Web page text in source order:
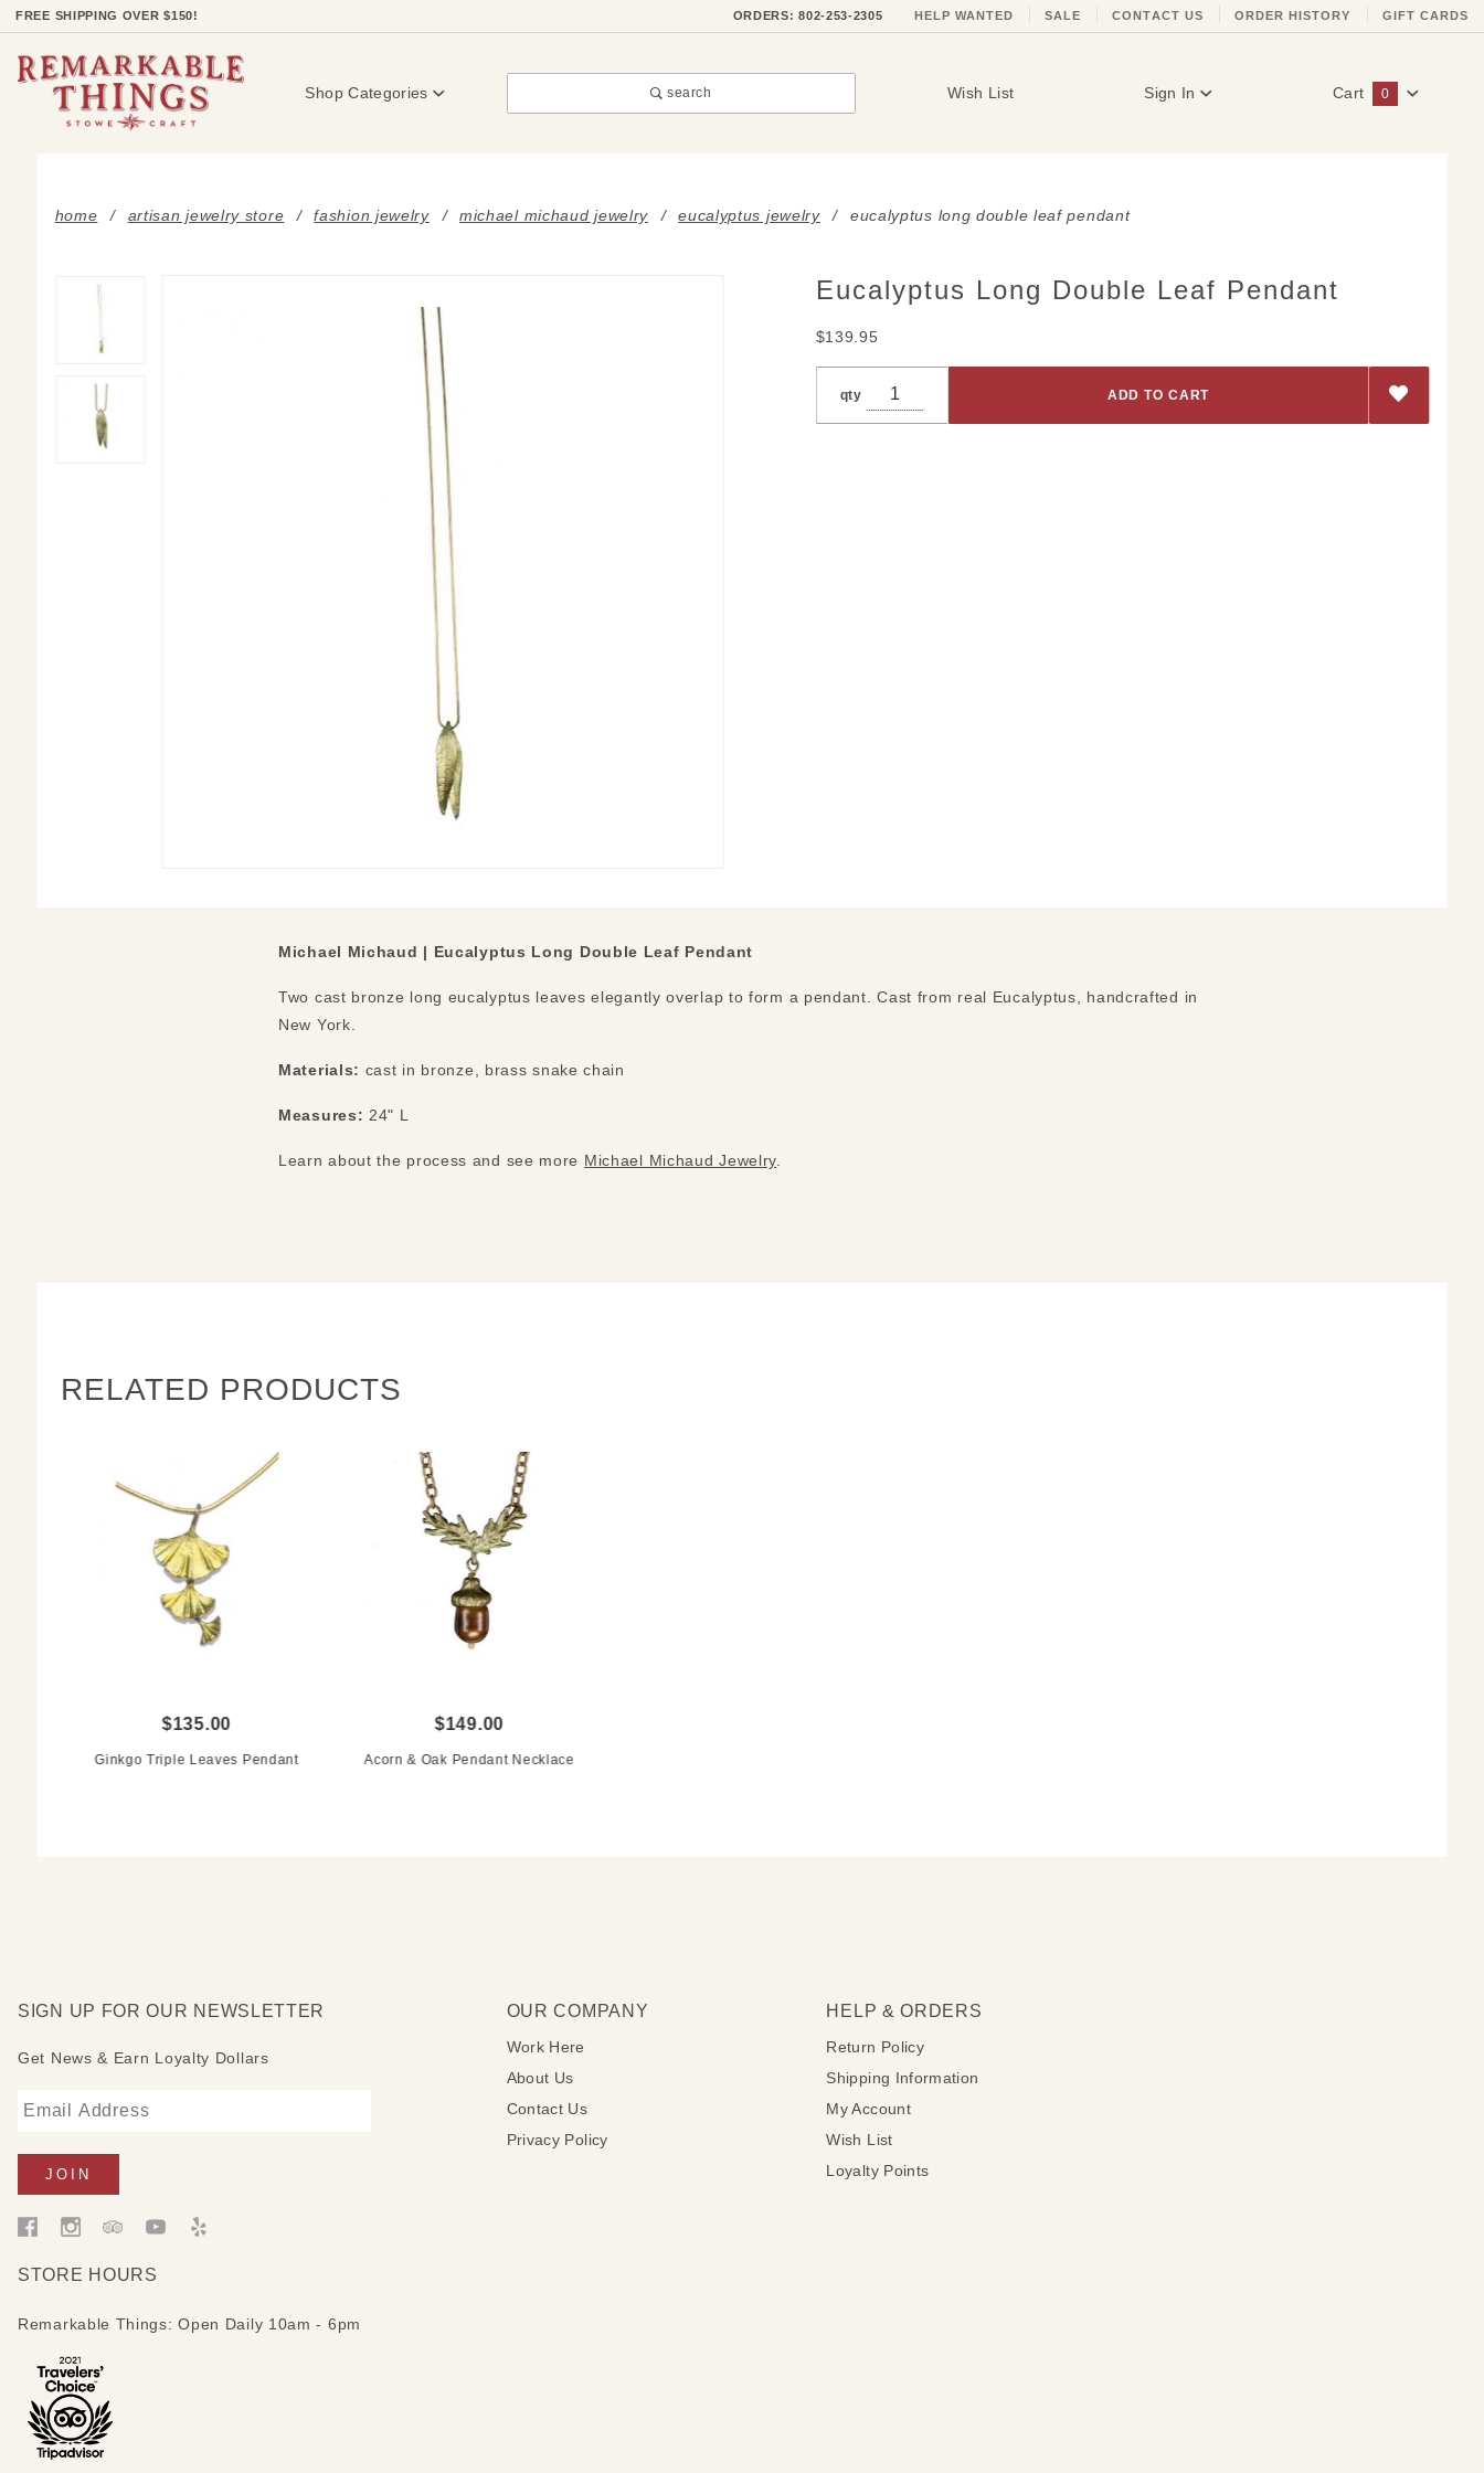
FREE SHIPPING OVER $150! ORDERS: 802-253-2305 HELP WANTED SALE CONTACT US ORDER HISTORY GIFT CARDS
Shop Categories search Wish List Sign In Cart 0
home artisan jewelry store fashion jewelry michael michaud jewelry eucalyptus jewelry eucalyptus long double leaf pendant
Purchase
Pendant
Eucalyptus Long Double Leaf Pendant
$139.95
qty
Michael Michaud | Eucalyptus Long Double Leaf Pendant
Two cast bronze long eucalyptus leaves elegantly overlap to form a pendant. Cast from real Eucalyptus, handcrafted in
New York.
Materials: cast in bronze, brass snake chain
Measures: 24" L
Learn about the process and see more Michael Michaud Jewelry
RELATED PRODUCTS
$135.00
Ginkgo Triple Leaves Pendant
$149.00
Acorn & Oak Pendant Necklace
SIGN UP FOR OUR NEWSLETTER
Get News & Earn Loyalty Dollars
STORE HOURS
Remarkable Things: Open Daily 10am - 6pm
OUR COMPANY
Work Here
About Us
Contact Us
Privacy Policy
HELP & ORDERS
Return Policy
Shipping Information
My Account
Wish List
Loyalty Points